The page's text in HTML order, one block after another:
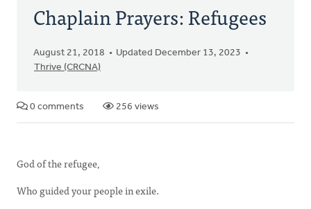
Chaplain Prayers: Refugees
August 21, 2018
Updated December 13, 2023
Thrive (CRCNA)
0 comments 256 views
God of the refugee,
Who guided your people in exile.